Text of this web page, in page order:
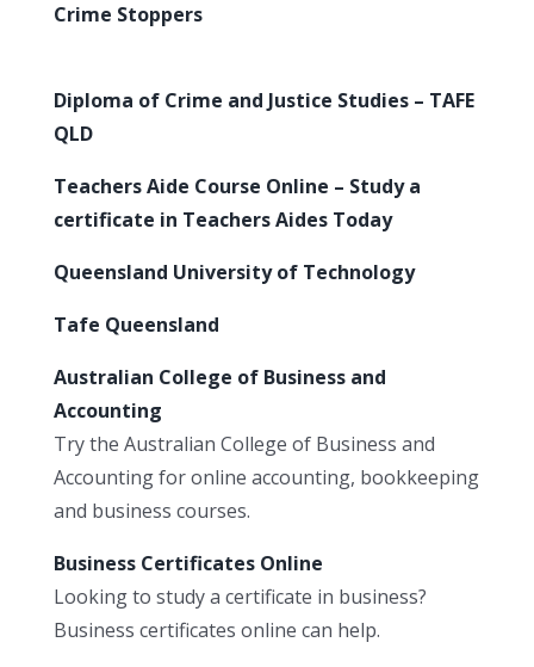
Crime Stoppers
Diploma of Crime and Justice Studies – TAFE
QLD
Teachers Aide Course Online – Study a
certificate in Teachers Aides Today
Queensland University of Technology
Tafe Queensland
Australian College of Business and
Accounting
Try the Australian College of Business and
Accounting for online accounting, bookkeeping
and business courses.
Business Certificates Online
Looking to study a certificate in business?
Business certificates online can help.